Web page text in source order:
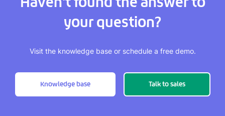
your question?
Visit the knowledge base or schedule a free demo.
Knowledge base Talk to sales